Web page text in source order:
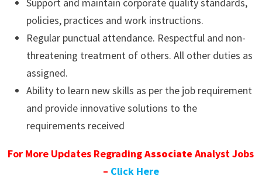
Support and maintain corporate quality standards,
policies, practices and work instructions.
Regular punctual attendance. Respectful and non-
threatening treatment of others. All other duties as
assigned.
Ability to learn new skills as per the job requirement
and provide innovative solutions to the
requirements received
For More Updates RegradingAssociateAnalyst Jobs
– Click Here